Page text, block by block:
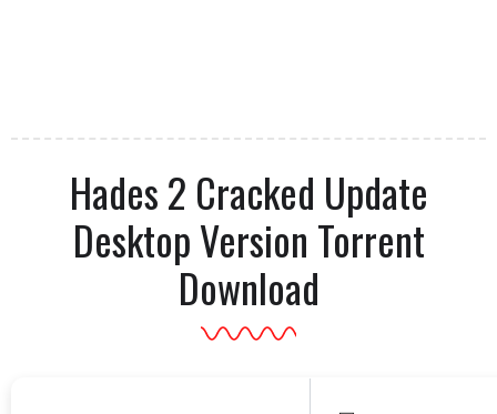
Hades 2 Cracked Update
Desktop Version Torrent
Download